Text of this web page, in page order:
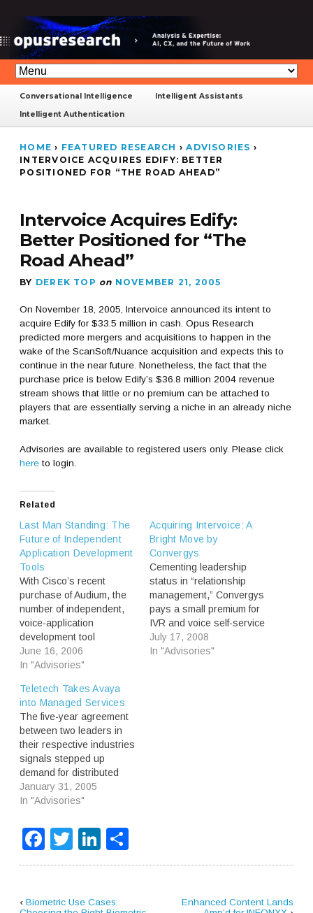
Conversational Intelligence
Intelligent Assistants
Intelligent Authentication
HOME › FEATURED RESEARCH › ADVISORIES ›
INTERVOICE ACQUIRES EDIFY: BETTER
POSITIONED FOR “THE ROAD AHEAD”
Intervoice Acquires Edify:
Better Positioned for “The
Road Ahead”
BY DEREK TOP on NOVEMBER 21, 2005
On November 18, 2005, Intervoice announced its intent to
acquire Edify for $33.5 million in cash. Opus Research
predicted more mergers and acquisitions to happen in the
wake of the ScanSoft/Nuance acquisition and expects this to
continue in the near future. Nonetheless, the fact that the
purchase price is below Edify’s $36.8 million 2004 revenue
stream shows that little or no premium can be attached to
players that are essentially serving a niche in an already niche
market.
Advisories are available to registered users only. Please click
here to login.
Related
Last Man Standing: The
Future of Independent
Application Development
Tools
With Cisco’s recent
purchase of Audium, the
number of independent,
voice-application
development tool
providers in the market
has been reduced to one:
independent tool market
dissolves, the focus shifts
towards providers of
niche functionality and
service differentiation that
hasn’t been addressed
by the classic tool
vendors. Being…
June 16, 2006
In "Advisories"
Acquiring Intervoice: A
Bright Move by
Convergys
Cementing leadership
status in “relationship
management,” Convergys
pays a small premium for
IVR and voice self-service
specialist Intervoice. It
makes sense because it
July 17, 2008
In "Advisories"
Teletech Takes Avaya
into Managed Services
The five-year agreement
between two leaders in
their respective industries
signals stepped up
demand for distributed
contact center solutions.
Most importantly, it points
approach using IP-
telephony, speech
between premises-based
January 31, 2005
In "Advisories"
Facebook
TwitterLinkedIn
‹Biometric Use Cases:
Enhanced Content Lands